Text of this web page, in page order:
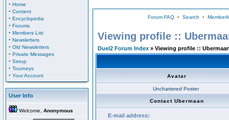
· Home
· Content
· Encyclopedia
· Forums
· Members List
· Newsletters
· Old Newsletters
· Private Messages
· Setup
· Tourneys
· Your Account
User Info
Welcome, Anonymous
Forum FAQ• Search •
Viewing profile ::
Duel2 Forum Index » Viewing profile ::
Avatar
Unchartered Poster
Contact Ubermaan
E-mail address: